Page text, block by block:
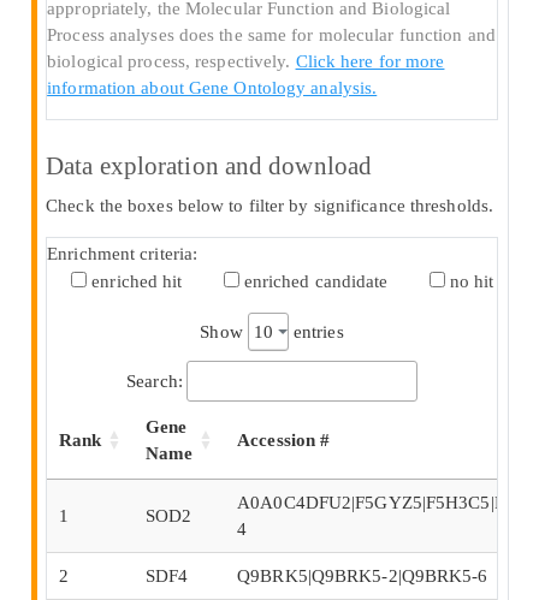
appropriately, the Molecular Function and Biological
Process analyses does the same for molecular function and
biological process, respectively. Click here for more
information about Gene Ontology analysis.
Data exploration and download
Check the boxes below to filter by significance thresholds.
Enrichment criteria:
enriched hit
enriched candidate no hit
Show entries
Search:
Rank
Gene
Name
Accession #
1 SOD2
4
2 SDF4 Q9BRK5|Q9BRK5-2|Q9BRK5-6